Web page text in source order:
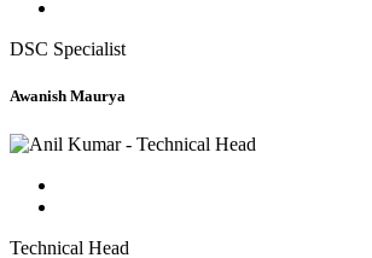
DSC Specialist
Awanish Maurya
Technical Head